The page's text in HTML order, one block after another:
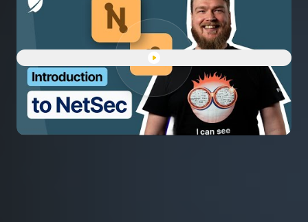
Play "Intro to NetSec: